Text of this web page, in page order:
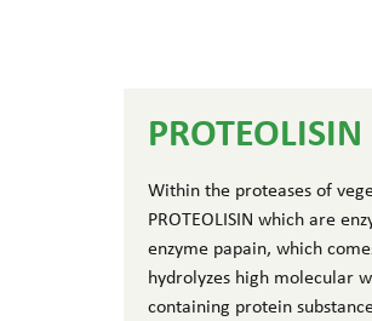
PROTEOLISIN
Within the proteases of
PROTEOLISIN which are
enzyme papain, which
hydrolyzes high molecular
containing protein